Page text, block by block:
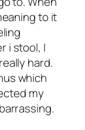
to it
i stool, I
hard.
which
my